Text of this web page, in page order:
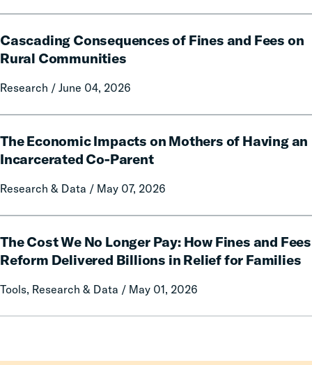
Policy
Report
Local
and
Forfeitures
Cascading Consequences of Fines and Fees on
Rural Communities
Research / June 04, 2026
Consequences
of
and
Rural
Communities
The Economic Impacts on Mothers of Having an
Incarcerated Co-Parent
Research & Data / May 07, 2026
Economic
Impacts
Mothers
an
Incarcerated
Parent
The Cost We No Longer Pay: How Fines and Fees
Reform Delivered Billions in Relief for Families
Tools, Research & Data / May 01, 2026
Cost
We
Longer
and